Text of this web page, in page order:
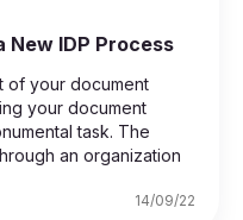
IDP Process
of your document
your document
task. The
an organization
14/09/22